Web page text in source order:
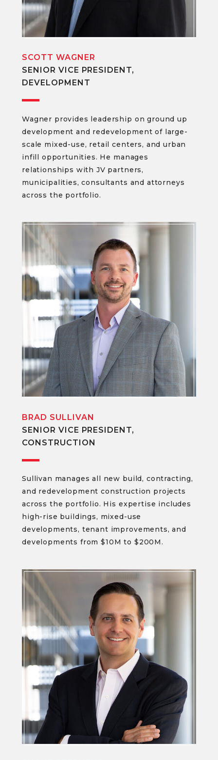
SCOTT WAGNER
SENIOR VICE PRESIDENT,
DEVELOPMENT
Wagner provides leadership on ground up
development and redevelopment of large-
scale mixed-use, retail centers, and urban
infill opportunities. He manages
relationships with JV partners,
municipalities, consultants and attorneys
across the portfolio.
BRAD SULLIVAN
SENIOR VICE PRESIDENT,
CONSTRUCTION
Sullivan manages all new build, contracting,
and redevelopment construction projects
across the portfolio. His expertise includes
high-rise buildings, mixed-use
developments, tenant improvements, and
developments from $10M to $200M.